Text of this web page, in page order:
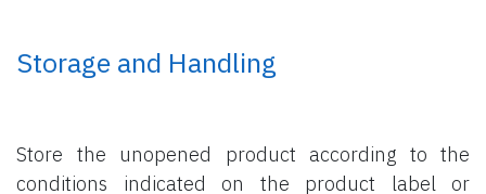
Storage and Handling
Store the unopened product according to the
conditions indicated on the product label or